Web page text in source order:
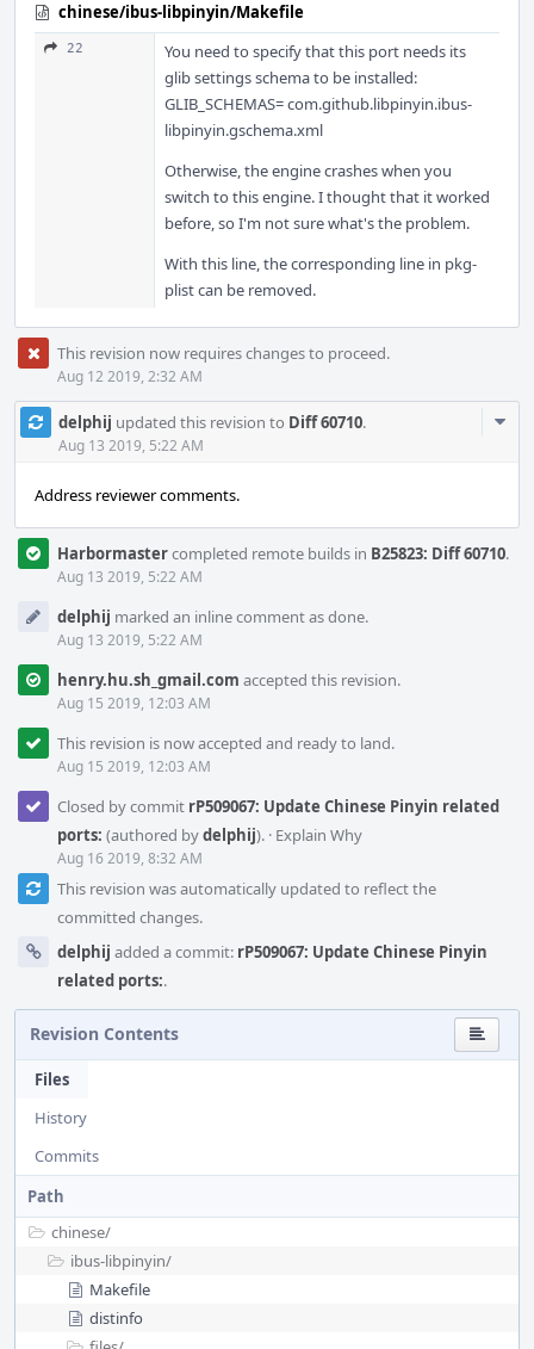
chinese/ibus-libpinyin/Makefile
22
You need to specify that this port needs its
glib settings schema to be installed:
GLIB_SCHEMAS= com.github.libpinyin.ibus-
libpinyin.gschema.xml
Otherwise, the engine crashes when you
switch to this engine. I thought that it worked
before, so I'm not sure what's the problem.
With this line, the corresponding line in pkg-
plist can be removed.
This revision now requires changes to proceed.
Aug 12 2019, 2:32 AM
delphij updated this revision to Diff 60710.
Aug 13 2019, 5:22 AM
Address reviewer comments.
Harbormastercompleted remote builds in B25823: Diff 60710.
Aug 13 2019, 5:22 AM
delphij marked an inline comment as done.
Aug 13 2019, 5:22 AM
henry.hu.sh_gmail.com accepted this revision.
Aug 15 2019, 12:03 AM
This revision is now accepted and ready to land.
Aug 15 2019, 12:03 AM
Closed by commit rP509067: Update Chinese Pinyin related
ports: (authored bydelphij). · Explain Why
Aug 16 2019, 8:32 AM
This revision was automatically updated to reflect the
committed changes.
delphij added a commit: rP509067: Update Chinese Pinyin
related ports:.
Revision Contents
Files
History
Commits
Path
chinese/
ibus-libpinyin/
Makefile
distinfo